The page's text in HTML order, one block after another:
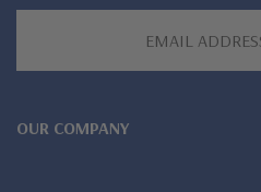
Finest high quality hand cut,
lab grown diamond look cubic
Comprehensive Jewelry Warranty
OUR COMPANY